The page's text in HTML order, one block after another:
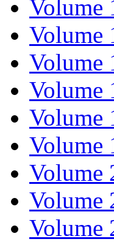
Volume
Volume
Volume
Volume
Volume
Volume
Volume
Volume
Volume